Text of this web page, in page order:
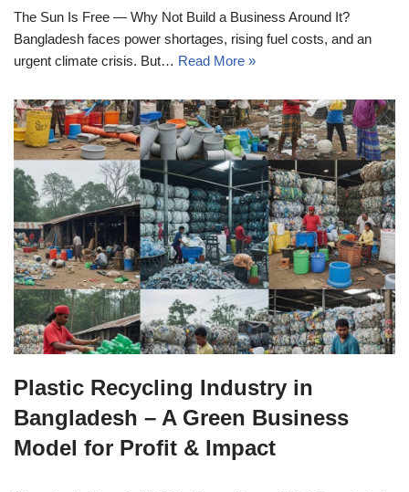
The Sun Is Free — Why Not Build a Business Around It?
Bangladesh faces power shortages, rising fuel costs, and an
urgent climate crisis. But… Read More »
Plastic Recycling Industry in
Bangladesh – A Green Business
Model for Profit & Impact